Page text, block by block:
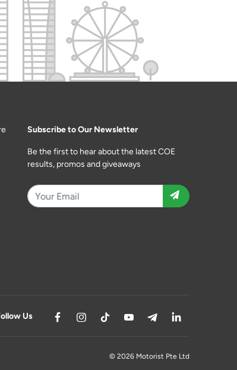
Subscribe to Our Newsletter
Be the first to hear about the latest COE
results, promos and giveaways
Us
© 2026 Motorist Pte Ltd